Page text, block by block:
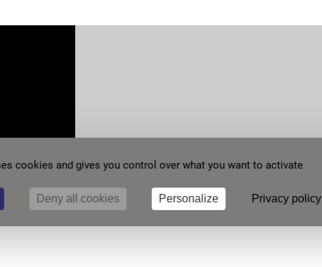
cookies and gives you control over what you want to activate
Deny all cookies Personalize Privacy policy